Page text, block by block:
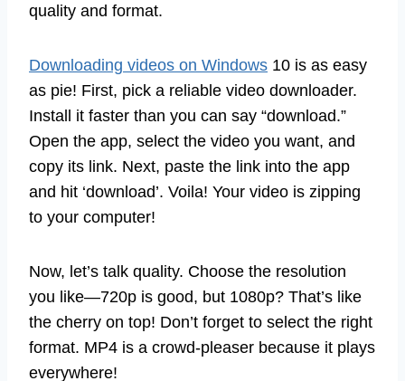
quality and format.
Downloading videos on Windows 10 is as easy
as pie! First, pick a reliable video downloader.
Install it faster than you can say “download.”
Open the app, select the video you want, and
copy its link. Next, paste the link into the app
and hit ‘download’. Voila! Your video is zipping
to your computer!
Now, let’s talk quality. Choose the resolution
you like—720p is good, but 1080p? That’s like
the cherry on top! Don’t forget to select the right
format. MP4 is a crowd-pleaser because it plays
everywhere!